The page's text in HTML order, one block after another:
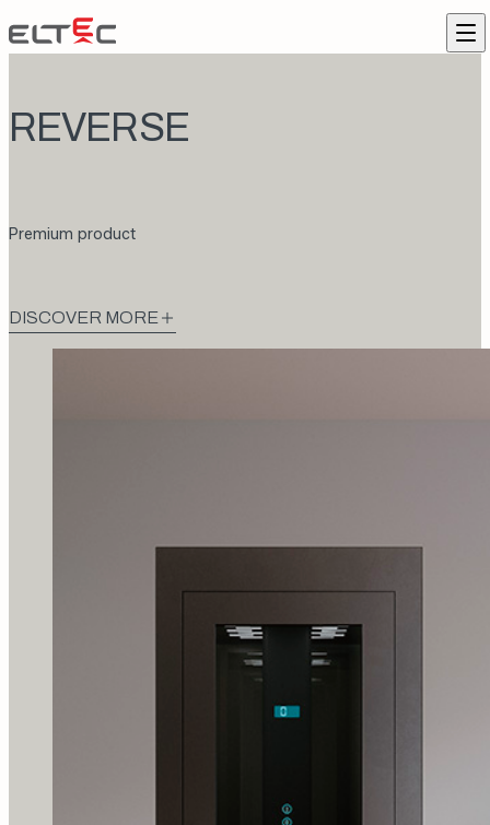
Skip to content
Eltec Lift
REVERSE
Premium product
DISCOVER MORE